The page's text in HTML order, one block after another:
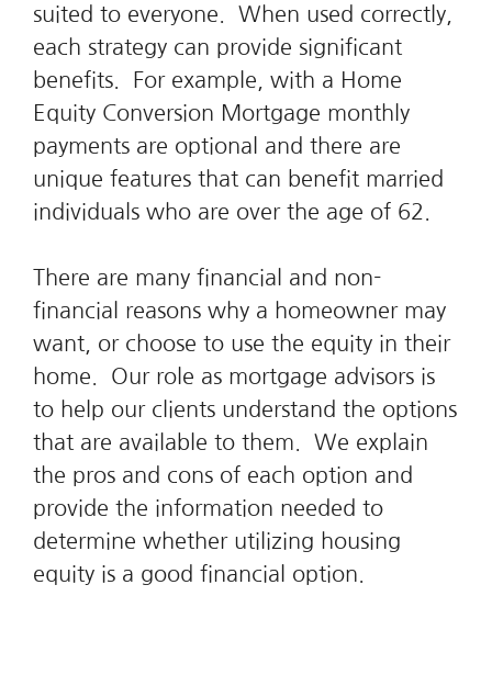
suited to everyone. When used correctly,
each strategy can provide significant
benefits. For example, with a Home
Equity Conversion Mortgage monthly
payments are optional and there are
unique features that can benefit married
individuals who are over the age of 62.
There are many financial and non-
financial reasons why a homeowner may
want, or choose to use the equity in their
home. Our role as mortgage advisors is
to help our clients understand the options
that are available to them. We explain
the pros and cons of each option and
provide the information needed to
determine whether utilizing housing
equity is a good financial option.